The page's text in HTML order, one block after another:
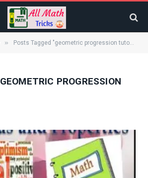
» Posts Tagged "geometric progression tutorial"
GEOMETRIC PROGRESSION